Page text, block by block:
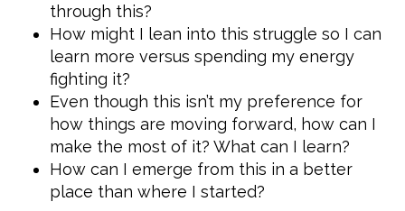
through this?
How might I lean into this struggle so I can
learn more versus spending my energy
fighting it?
Even though this isn’t my preference for
how things are moving forward, how can I
make the most of it? What can I learn?
How can I emerge from this in a better
place than where I started?